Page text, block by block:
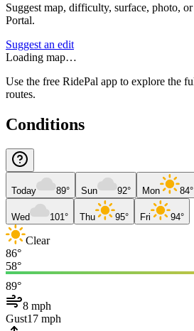
Suggest map, difficulty, surface, photo,
Portal.
Suggest an edit
Loading map…
Use the free RidePal app to explore the
routes.
Conditions
Today 89° Sun 92° Mon 84°
Wed 101° Thu 95° Fri 94°
Clear
86°
58°
89°
8 mph
Gust17 mph